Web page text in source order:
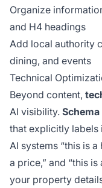
Organize
and H4 headings
Add local authority
dining, and events
Technical
Beyond content,
AI visibility.
that explicitly
AI systems “this is a
a price,” and “this
your property